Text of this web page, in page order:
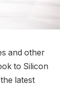
and other
to Silicon
latest